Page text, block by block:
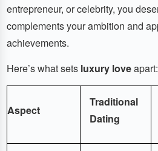
entrepreneur, or celebrity, you
complements your ambition and
achievements.
Here’s what sets luxury loveapart:
Aspect
Traditional
Dating